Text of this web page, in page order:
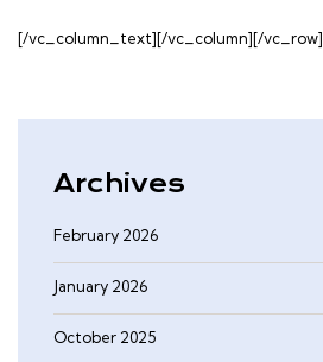
[/vc_column_text][/vc_column][/vc_row]
Archives
February 2026
January 2026
October 2025